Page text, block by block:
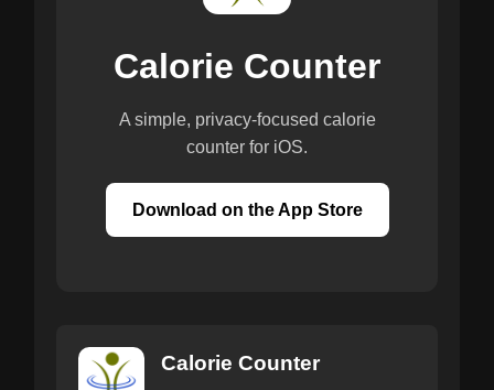
Calorie Counter
A simple, privacy-focused calorie
counter for iOS.
Download on the App Store
Calorie Counter